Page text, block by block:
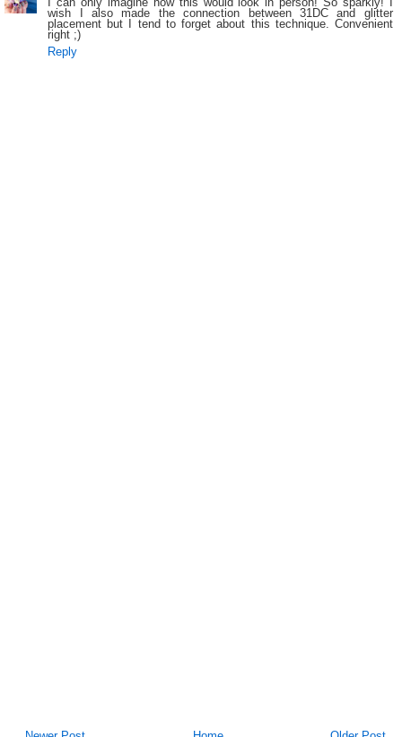
wish I also made the connection between 31DC and glitter
placement but I tend to forget about this technique. Convenient
right ;)
Reply